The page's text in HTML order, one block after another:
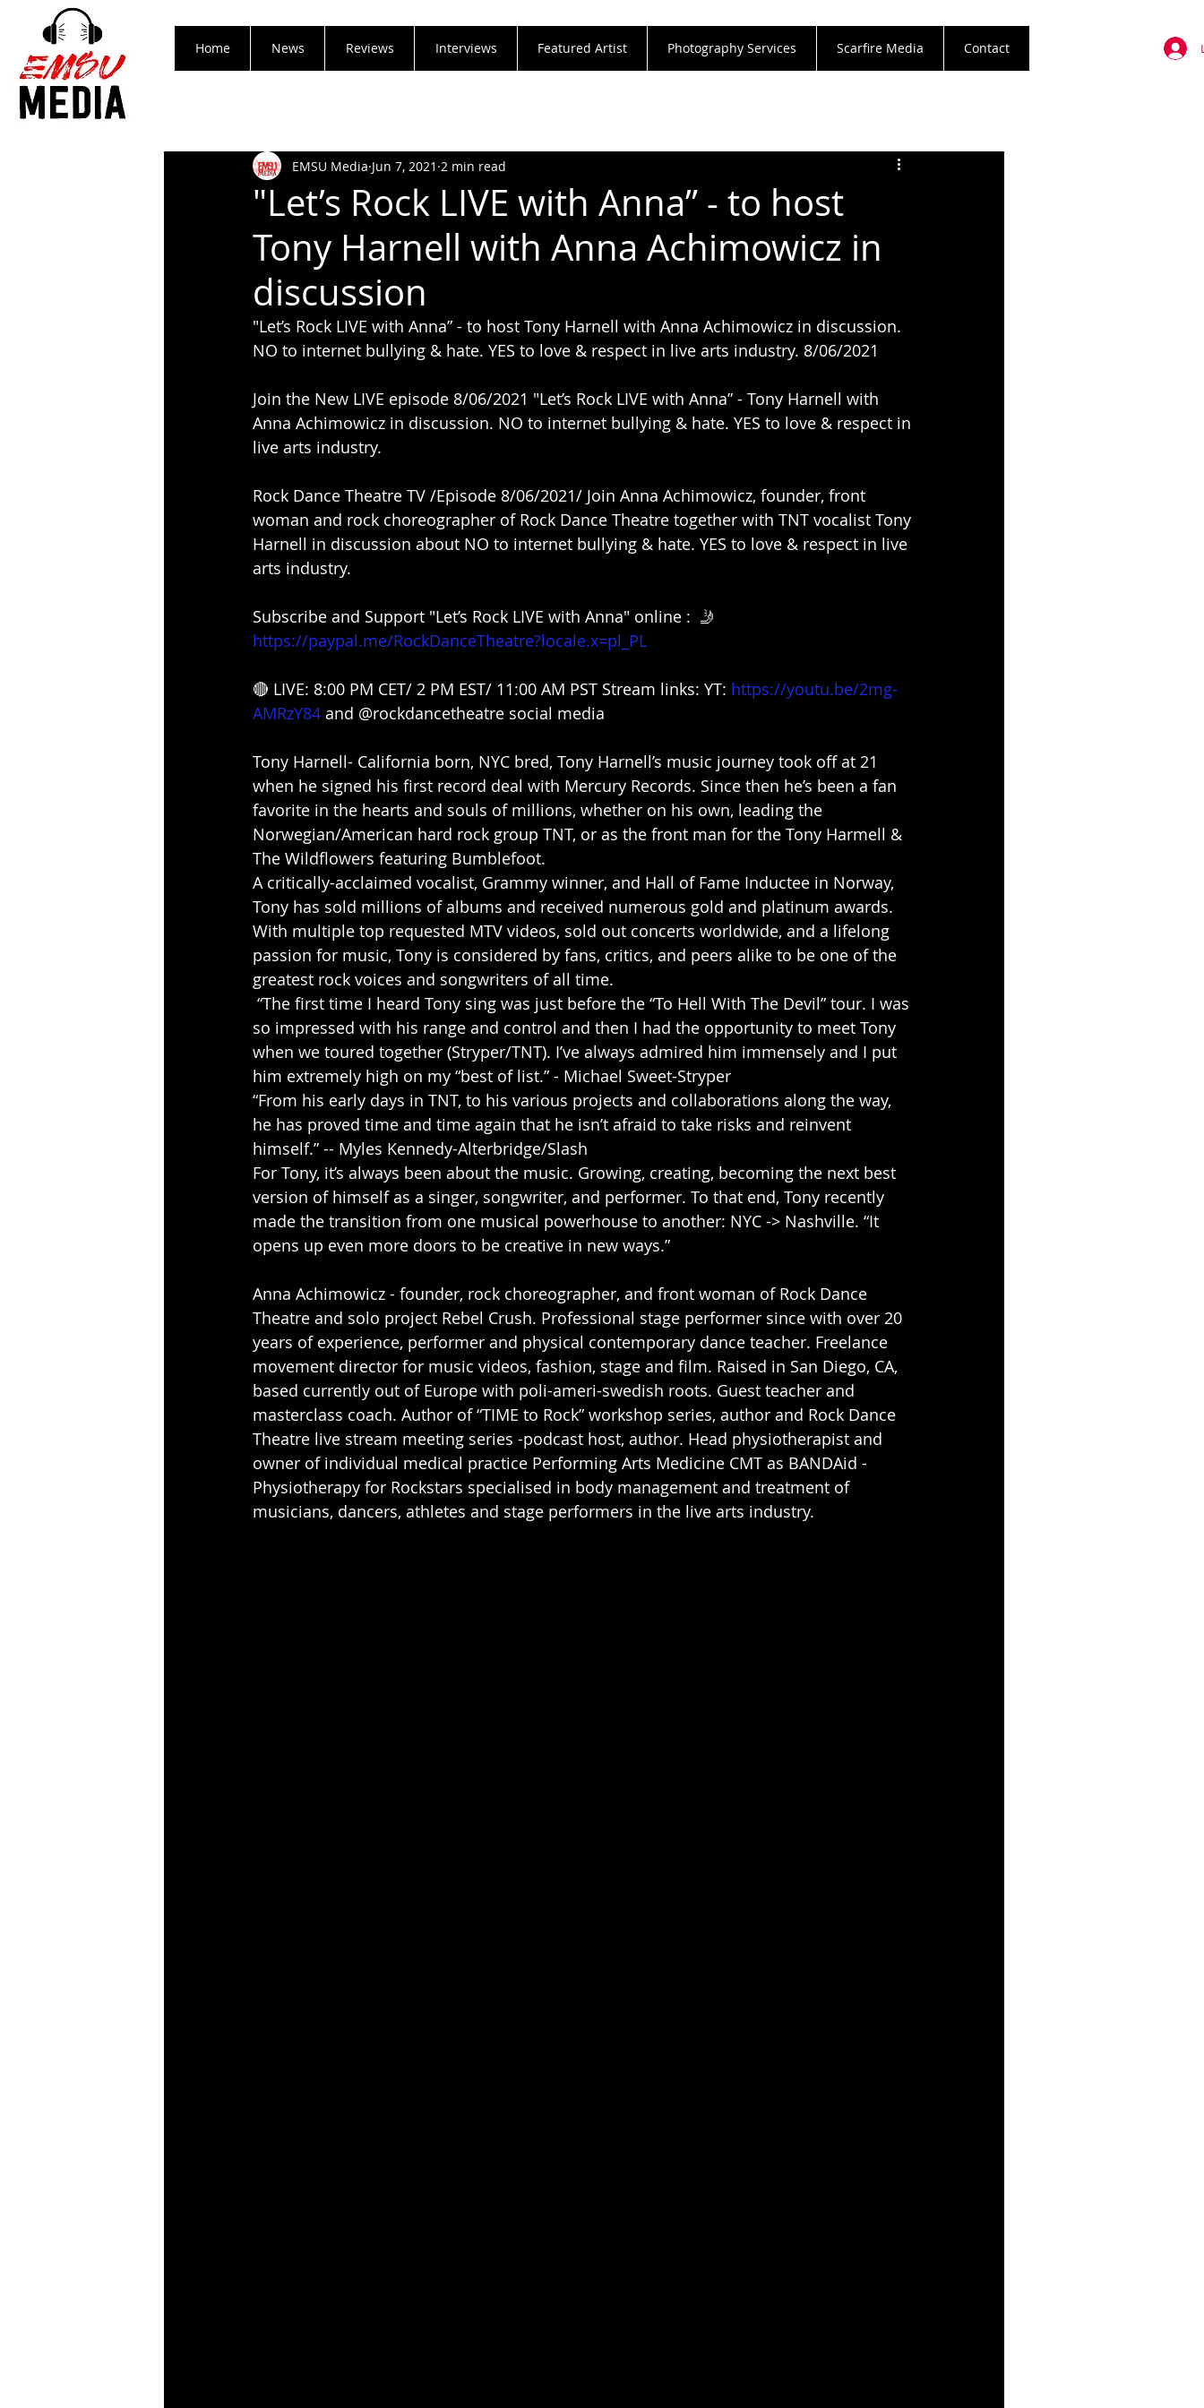
Home News Reviews Interviews Featured Artist Photography Services Scarfire Media Contact
"Let’s Rock LIVE with Anna” - to host
Tony Harnell with Anna Achimowicz in
discussion
EMSU Media Jun 7, 2021 2 min read
"Let’s Rock LIVE with Anna” - to host Tony Harnell with Anna Achimowicz in discussion.
NO to internet bullying & hate. YES to love & respect in live arts industry. 8/06/2021
Join the New LIVE episode 8/06/2021 "Let’s Rock LIVE with Anna” - Tony Harnell with
Anna Achimowicz in discussion. NO to internet bullying & hate. YES to love & respect in
live arts industry.
Rock Dance Theatre TV /Episode 8/06/2021/ Join Anna Achimowicz, founder, front
woman and rock choreographer of Rock Dance Theatre together with TNT vocalist Tony
Harnell in discussion about NO to internet bullying & hate. YES to love & respect in live
arts industry.
Subscribe and Support "Let’s Rock LIVE with Anna" online :  🤳
https://paypal.me/RockDanceTheatre?locale.x=pl_PL
🔴 LIVE: 8:00 PM CET/ 2 PM EST/ 11:00 AM PST Stream links: YT: https://youtu.be/2mg-
AMRzY84 and @rockdancetheatre social media
Tony Harnell- California born, NYC bred, Tony Harnell’s music journey took off at 21
when he signed his first record deal with Mercury Records. Since then he’s been a fan
favorite in the hearts and souls of millions, whether on his own, leading the
Norwegian/American hard rock group TNT, or as the front man for the Tony Harmell &
The Wildflowers featuring Bumblefoot.
A critically-acclaimed vocalist, Grammy winner, and Hall of Fame Inductee in Norway,
Tony has sold millions of albums and received numerous gold and platinum awards.
With multiple top requested MTV videos, sold out concerts worldwide, and a lifelong
passion for music, Tony is considered by fans, critics, and peers alike to be one of the
greatest rock voices and songwriters of all time.
so impressed with his range and control and then I had the opportunity to meet Tony
when we toured together (Stryper/TNT). I’ve always admired him immensely and I put
him extremely high on my “best of list.” - Michael Sweet-Stryper
“From his early days in TNT, to his various projects and collaborations along the way,
he has proved time and time again that he isn’t afraid to take risks and reinvent
himself.” -- Myles Kennedy-Alterbridge/Slash
For Tony, it’s always been about the music. Growing, creating, becoming the next best
version of himself as a singer, songwriter, and performer. To that end, Tony recently
made the transition from one musical powerhouse to another: NYC -> Nashville. “It
opens up even more doors to be creative in new ways.”
Anna Achimowicz - founder, rock choreographer, and front woman of Rock Dance
Theatre and solo project Rebel Crush. Professional stage performer since with over 20
years of experience, performer and physical contemporary dance teacher. Freelance
movement director for music videos, fashion, stage and film. Raised in San Diego, CA,
based currently out of Europe with poli-ameri-swedish roots. Guest teacher and
masterclass coach. Author of “TIME to Rock” workshop series, author and Rock Dance
Theatre live stream meeting series -podcast host, author. Head physiotherapist and
owner of individual medical practice Performing Arts Medicine CMT as BANDAid -
Physiotherapy for Rockstars specialised in body management and treatment of
musicians, dancers, athletes and stage performers in the live arts industry.